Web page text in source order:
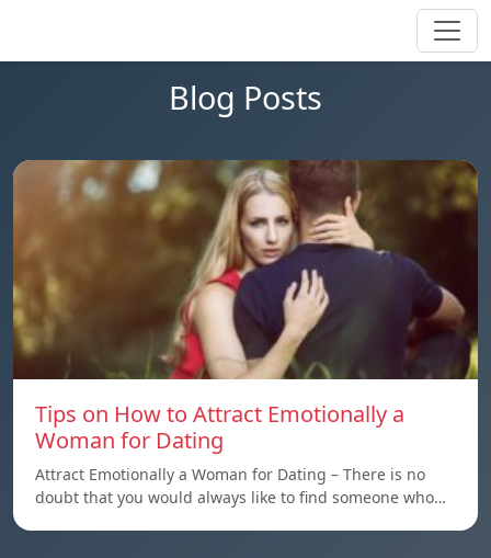
Blog Posts
Tips on How to Attract Emotionally a
Woman for Dating
Attract Emotionally a Woman for Dating – There is no
doubt that you would always like to find someone who…